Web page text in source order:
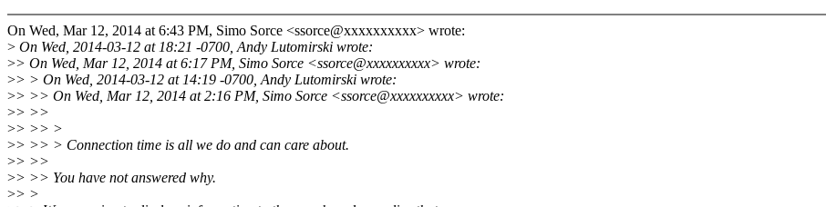
On Wed, Mar 12, 2014 at 6:43 PM, Simo Sorce <ssorce@xxxxxxxxxx> wrote:
> On Wed, 2014-03-12 at 18:21 -0700, Andy Lutomirski wrote:
>> On Wed, Mar 12, 2014 at 6:17 PM, Simo Sorce <ssorce@xxxxxxxxxx> wrote:
>> > On Wed, 2014-03-12 at 14:19 -0700, Andy Lutomirski wrote:
>> >> On Wed, Mar 12, 2014 at 2:16 PM, Simo Sorce <ssorce@xxxxxxxxxx> wrote:
>> >>
>> >> >
>> >> > Connection time is all we do and can care about.
>> >>
>> >> You have not answered why.
>> >